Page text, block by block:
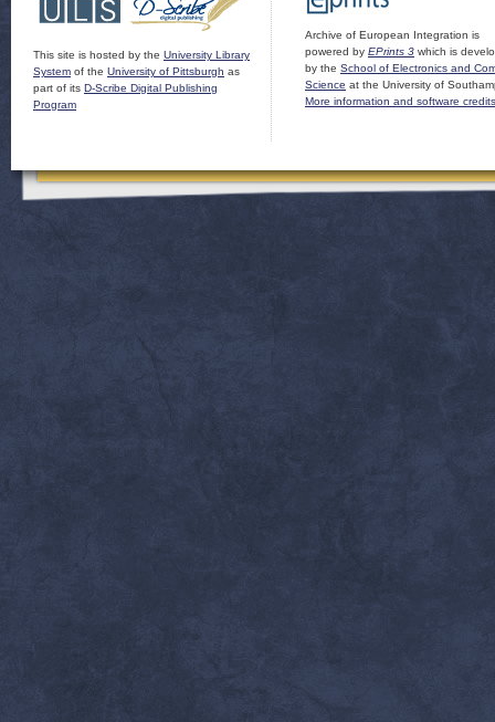
This site is hosted by the University Library
System of the University of Pittsburgh as
part of its D-Scribe Digital Publishing
Program
Archive of European Integration is
powered by EPrints 3 which is
by the School of Electronics and
Science at the University of
More information and software credits